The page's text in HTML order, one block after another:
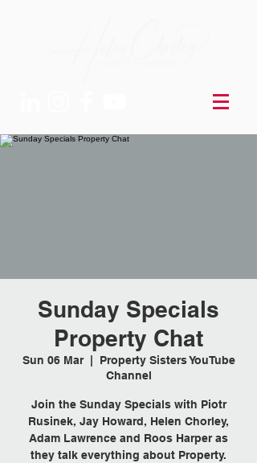
Sunday Specials
Property Chat
Sun 06 Mar
  |
Property Sisters YouTube
Channel
Join the Sunday Specials with Piotr
Rusinek, Jay Howard, Helen Chorley,
Adam Lawrence and Roos Harper as
they talk everything about Property.